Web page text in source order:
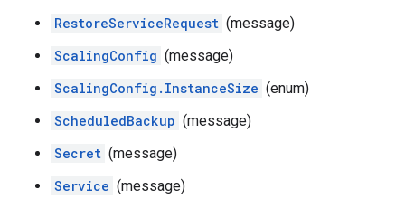
RestoreServiceRequest (message)
ScalingConfig (message)
ScalingConfig.InstanceSize (enum)
ScheduledBackup (message)
Secret (message)
Service (message)